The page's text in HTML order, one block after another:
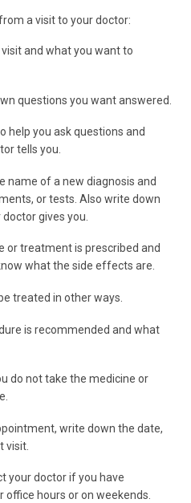
a visit to your doctor:
and what you want to
questions you want answered.
help you ask questions and
tells you.
name of a new diagnosis and
or tests. Also write down
gives you.
or treatment is prescribed and
what the side effects are.
treated in other ways.
is recommended and what
do not take the medicine or
write down the date,
visit.
your doctor if you have
office hours or on weekends.